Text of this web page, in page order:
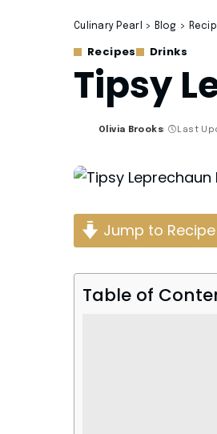
Culinary Pearl > Blog >
Recipes Drinks
Tipsy
Posted
Olivia Brooks Last
Jump to Recipe
Table of